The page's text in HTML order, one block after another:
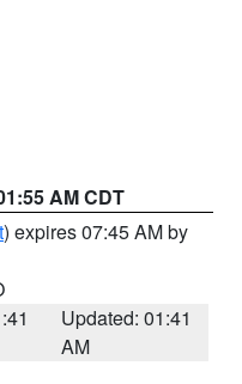
AM CDT
) expires 07:45 AM by
Updated: 01:41
AM